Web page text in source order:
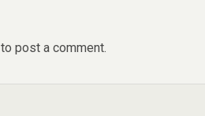
to post a comment.